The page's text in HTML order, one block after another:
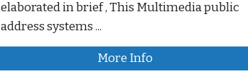
elaborated in brief , This Multimedia public
address systems ...
More Info